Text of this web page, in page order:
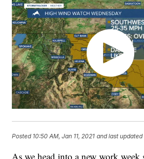
Posted 10:50 AM, Jan 11, 2021 and last updated
As we head into a new work